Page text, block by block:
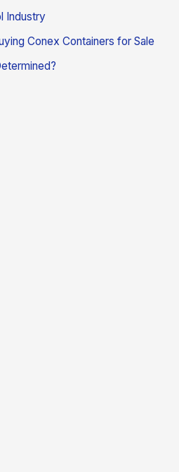
Industry
Conex Containers for Sale